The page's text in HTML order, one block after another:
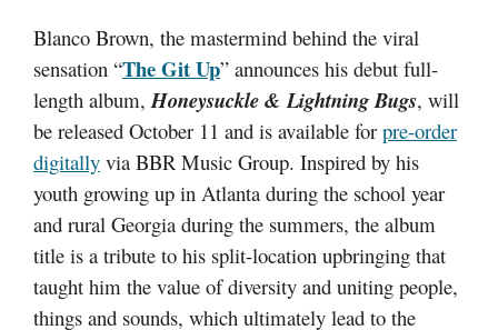
Blanco Brown, the mastermind behind the viral
sensation “The Git Up” announces his debut full-
length album,Honeysuckle & Lightning Bugs, will
be released October 11 and is available for pre-order
digitally via BBR Music Group. Inspired by his
youth growing up in Atlanta during the school year
and rural Georgia during the summers, the album
title is a tribute to his split-location upbringing that
taught him the value of diversity and uniting people,
things and sounds, which ultimately lead to the